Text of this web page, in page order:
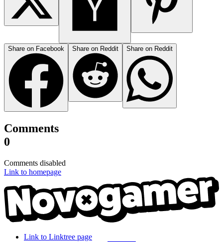
Share on Facebook Share on Reddit Share on Reddit
Comments
0
Comments disabled
Link to homepage
Link to Linktree page